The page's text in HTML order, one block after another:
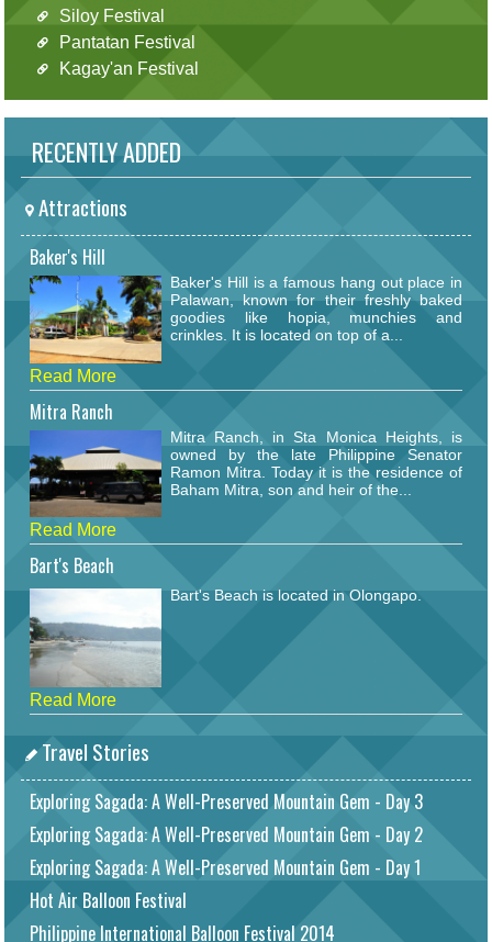
Siloy Festival
Pantatan Festival
Kagay'an Festival
RECENTLY ADDED
Attractions
Baker's Hill
Baker's Hill is a famous hang out place in
Palawan, known for their freshly baked
goodies like hopia, munchies and
crinkles. It is located on top of a...
Read More
Mitra Ranch
Mitra Ranch, in Sta Monica Heights, is
owned by the late Philippine Senator
Ramon Mitra. Today it is the residence of
Baham Mitra, son and heir of the...
Read More
Bart's Beach
Bart's Beach is located in Olongapo.
Read More
Travel Stories
Exploring Sagada: A Well-Preserved Mountain Gem - Day 3
Exploring Sagada: A Well-Preserved Mountain Gem - Day 2
Exploring Sagada: A Well-Preserved Mountain Gem - Day 1
Hot Air Balloon Festival
Philippine International Balloon Festival 2014